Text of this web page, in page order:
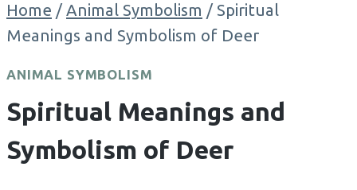
Home / Animal Symbolism / Spiritual
Meanings and Symbolism of Deer
ANIMAL SYMBOLISM
Spiritual Meanings and
Symbolism of Deer